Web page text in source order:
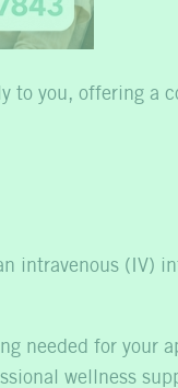
to you, offering a
intravenous (IV)
needed for your
wellness